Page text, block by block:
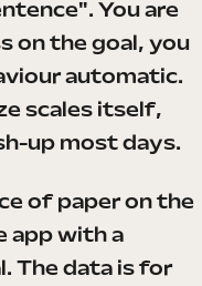
You are
on the goal, you
automatic.
scales itself,
up most days.
of paper on the
app with a
The data is for